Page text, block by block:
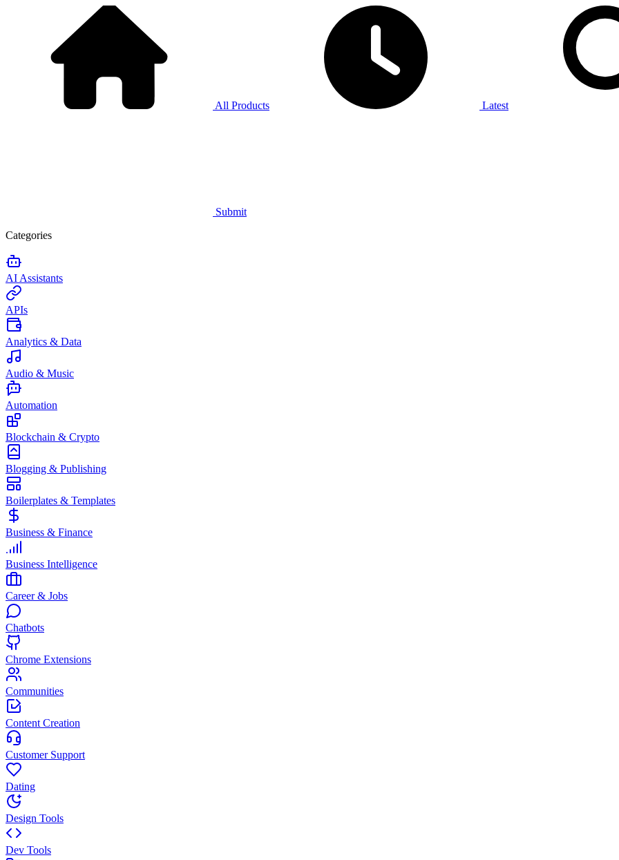
All Products Latest
Submit
Categories
AI Assistants
APIs
Analytics & Data
Audio & Music
Automation
Blockchain & Crypto
Blogging & Publishing
Boilerplates & Templates
Business & Finance
Business Intelligence
Career & Jobs
Chatbots
Chrome Extensions
Communities
Content Creation
Customer Support
Dating
Design Tools
Dev Tools